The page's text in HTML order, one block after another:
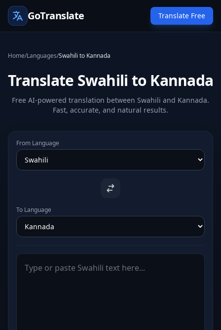
GoTranslate Translate Free
Home/Languages/Swahili to Kannada
Translate Swahili to Kannada
Free AI-powered translation between Swahili and Kannada.
Fast, accurate, and natural results.
From Language
To Language